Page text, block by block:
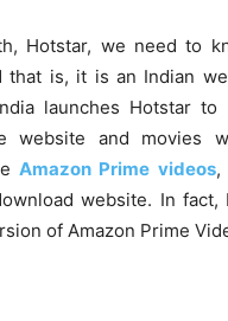
Hotstar, we need to
that is, it is an Indian
launches Hotstar
website and movies
Amazon Prime videos,
website. In
of Amazon Prime